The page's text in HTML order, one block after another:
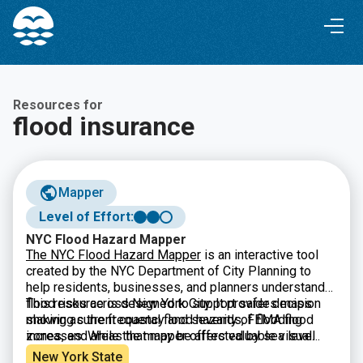
Skip
Content
Skip
navigation
Resources for
flood insurance
Mapper
Level of Effort:
NYC Flood Hazard Mapper
The NYC Flood Hazard Mapper is an interactive tool
created by the NYC Department of City Planning to
help residents, businesses, and planners understand
flood risks across New York City. It provides maps
showing current coastal flood hazards, FEMA flood
zones, and areas that may be affected by sea level
rise in the future. By searching an address or exploring
This resource is designed to support safer decision
making as the frequency and severity of flooding
increases. While the mapper offers valuable visual
data and projections, it is meant for general information
New York State